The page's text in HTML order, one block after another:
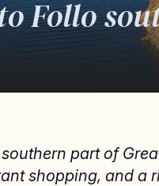
Follo
part of
shopping, and a